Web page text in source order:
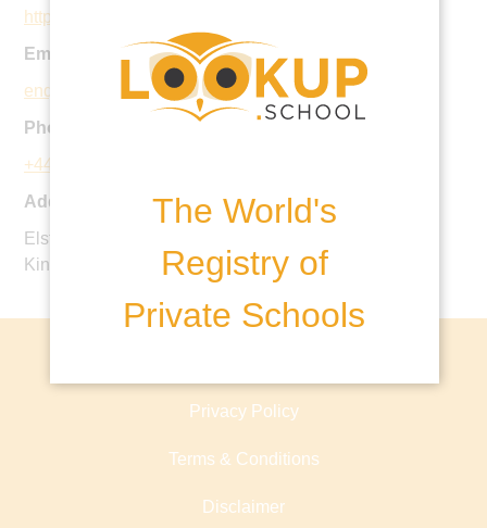
The World's
Registry of
Private Schools
http://www.immanuelcollege.co.uk
Email:
enquiries@immanuel.herts.sch.uk
Phone:
+44 20 8950 0604
Address:
Elstree Road, Herts, Bushey, WD23 4EB, United
Kingdom
Privacy Policy
Terms & Conditions
Disclaimer